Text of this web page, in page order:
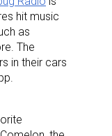
hit music
as
The
in their cars